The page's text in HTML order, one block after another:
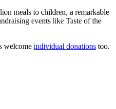
meals to children, a remarkable
events like Taste of the
welcome individual donations too.